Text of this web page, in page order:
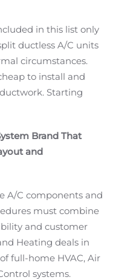
in this list only
ductless A/C units
circumstances.
to install and
Starting
Brand That
and
A/C components and
must combine
and customer
Heating deals in
full-home HVAC, Air
systems.